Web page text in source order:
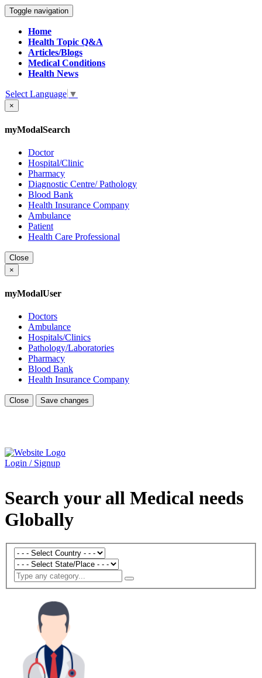
Toggle navigation
Home
Health Topic Q&A
Articles/Blogs
Medical Conditions
Health News
Select Language ▼
×
myModalSearch
Doctor
Hospital/Clinic
Pharmacy
Diagnostic Centre/ Pathology
Blood Bank
Health Insurance Company
Ambulance
Patient
Health Care Professional
Close
×
myModalUser
Doctors
Ambulance
Hospitals/Clinics
Pathology/Laboratories
Pharmacy
Blood Bank
Health Insurance Company
Close Save changes
Login / Signup
Search your all Medical needs
Globally